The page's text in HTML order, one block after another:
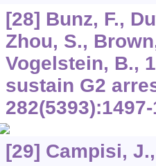
[28] Bunz, F.,
Zhou, S.,
Vogelstein, B.,
sustain G2
282
[29] Campisi,